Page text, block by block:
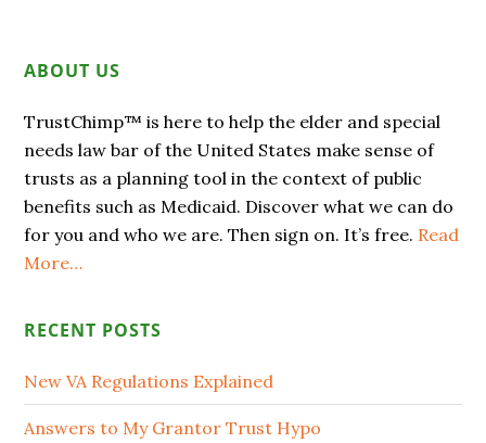
ABOUT US
TrustChimp™ is here to help the elder and special
needs law bar of the United States make sense of
trusts as a planning tool in the context of public
benefits such as Medicaid. Discover what we can do
for you and who we are. Then sign on. It’s free. Read
More…
RECENT POSTS
New VA Regulations Explained
Answers to My Grantor Trust Hypo